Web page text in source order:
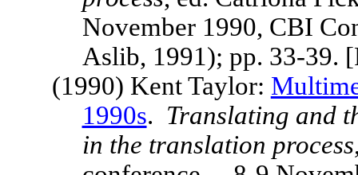
November 1990, CBI
Aslib, 1991); pp. 33-39.
(1990) Kent Taylor:
1990s. Translating and
in the translation process